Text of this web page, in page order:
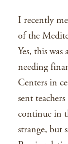
I recently
of the
Yes, this
needing
Centers in
sent
continue in
strange, but